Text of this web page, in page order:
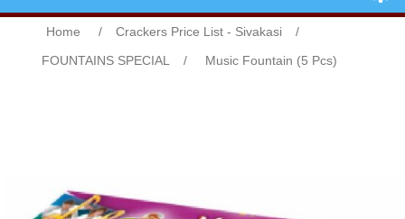
Home / Crackers Price List - Sivakasi
/
FOUNTAINS SPECIAL
/ Music Fountain (5 Pcs)